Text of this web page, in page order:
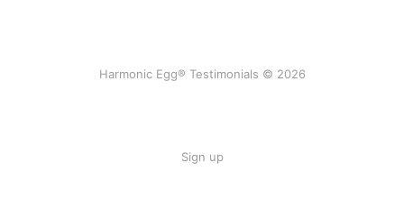
Harmonic Egg® Testimonials © 2026
Sign up